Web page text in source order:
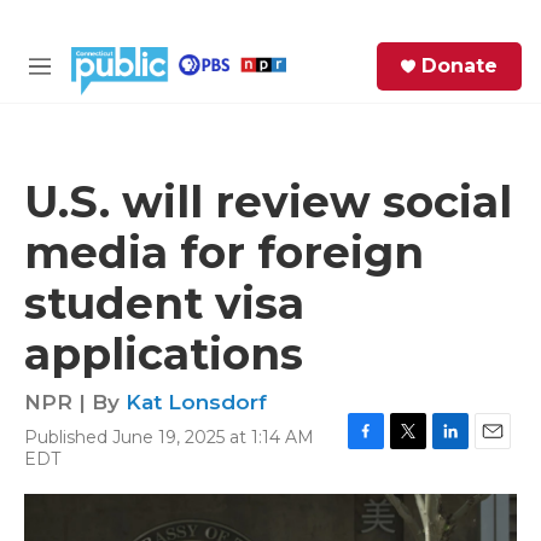
M
Donate
U.S. will review social
media for foreign
student visa
applications
NPR | By Kat Lonsdorf
Published June 19, 2025 at 1:14 AM
EDT
c
i
t
n
k
a
i